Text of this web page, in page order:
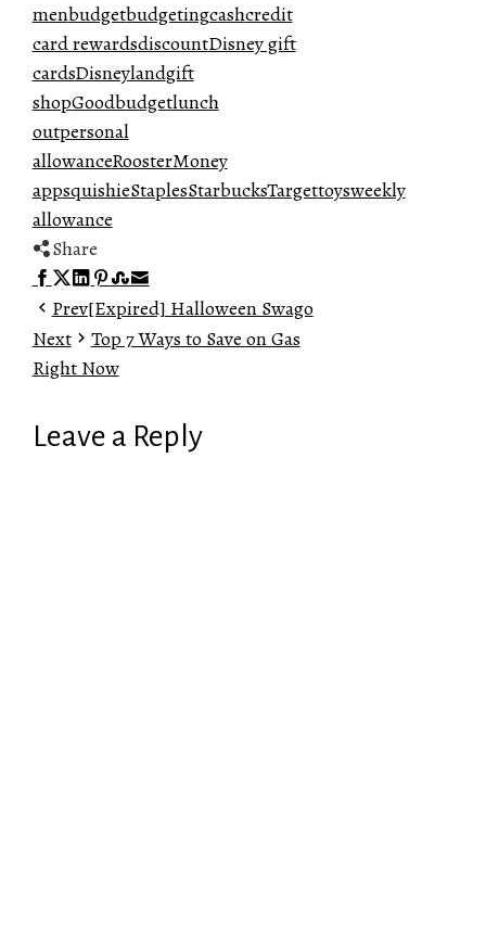
menbudgetbudgetingcashcredit
card rewardsdiscountDisney gift
cardsDisneylandgift
shopGoodbudgetlunch
outpersonal
allowanceRoosterMoney
appsquishieStaplesStarbucksTargettoysweekly
allowance
Share
Facebook
Twitter
LinkedIn
Pinterest
Stumbleupon
Email
Prev[Expired] Halloween Swago
Next
Top 7 Ways to Save on Gas
Right Now
Leave a Reply